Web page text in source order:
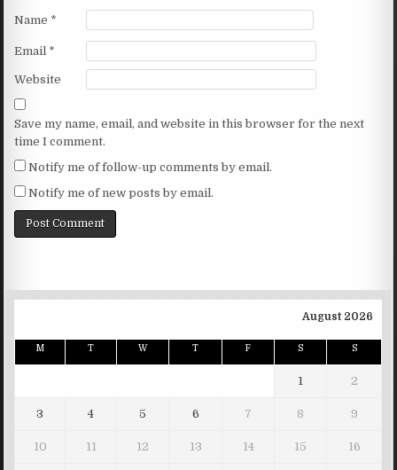
Name *
Email *
Website
Save my name, email, and website in this browser for the next
time I comment.
Notify me of follow-up comments by email.
Notify me of new posts by email.
August 2026
M T W T F S S
1 2
3 4 5 6 7 8 9
10 11 12 13 14 15 16